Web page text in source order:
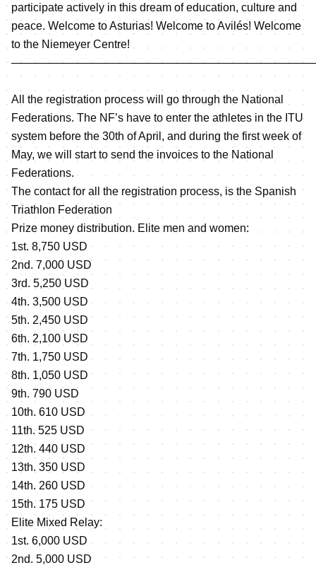
participate actively in this dream of education, culture and
peace. Welcome to Asturias! Welcome to Avilés! Welcome
to the Niemeyer Centre!
All the registration process will go through the National
Federations. The NF’s have to enter the athletes in the ITU
system before the 30th of April, and during the first week of
May, we will start to send the invoices to the National
Federations.
The contact for all the registration process, is the Spanish
Triathlon Federation
Prize money distribution. Elite men and women:
1st. 8,750 USD
2nd. 7,000 USD
3rd. 5,250 USD
4th. 3,500 USD
5th. 2,450 USD
6th. 2,100 USD
7th. 1,750 USD
8th. 1,050 USD
9th. 790 USD
10th. 610 USD
11th. 525 USD
12th. 440 USD
13th. 350 USD
14th. 260 USD
15th. 175 USD
Elite Mixed Relay:
1st. 6,000 USD
2nd. 5,000 USD